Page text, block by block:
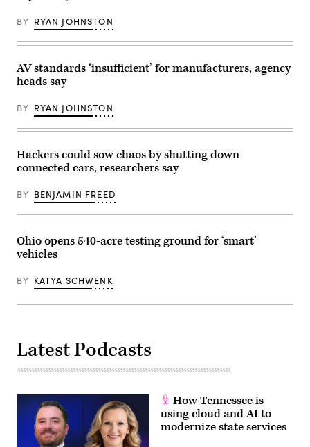
BY RYAN JOHNSTON
AV standards ‘insufficient’ for manufacturers, agency
heads say
BY RYAN JOHNSTON
Hackers could sow chaos by shutting down
connected cars, researchers say
BY BENJAMIN FREED
Ohio opens 540-acre testing ground for ‘smart’
vehicles
BY KATYA SCHWENK
Latest Podcasts
How Tennessee is
using cloud and AI to
modernize state services